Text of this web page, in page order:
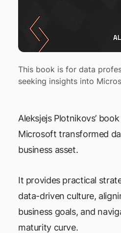
This book is for data
seeking insights into
Aleksjejs Plotnikovs’
Microsoft transformed
business asset.
It provides practical
data-driven culture,
business goals, and
maturity curve.